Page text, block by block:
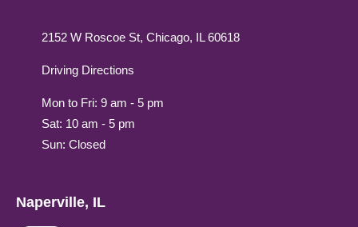
2152 W Roscoe St, Chicago, IL 60618
Driving Directions
Mon to Fri: 9 am - 5 pm
Sat: 10 am - 5 pm
Sun: Closed
Naperville, IL